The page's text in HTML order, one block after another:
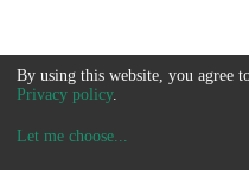
By using this website, you agree
Privacy policy.
Let me choose...